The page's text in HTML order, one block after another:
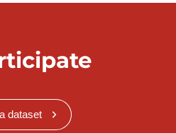
dataset